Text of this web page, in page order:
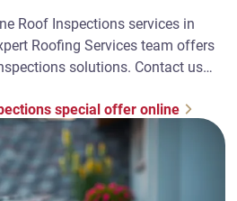
Roof Inspections services in
Roofing Services team offers
solutions. Contact us
special offer online